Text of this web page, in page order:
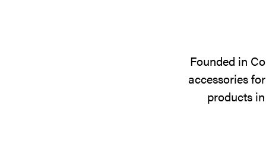
Founded in
accessories
products